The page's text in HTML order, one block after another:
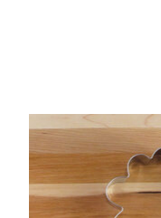
Product carousel